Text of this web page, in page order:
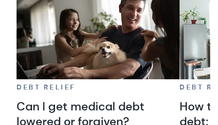
DEBT RELIEF
Can I get medical debt
lowered or forgiven?
DEBT
How
debt: